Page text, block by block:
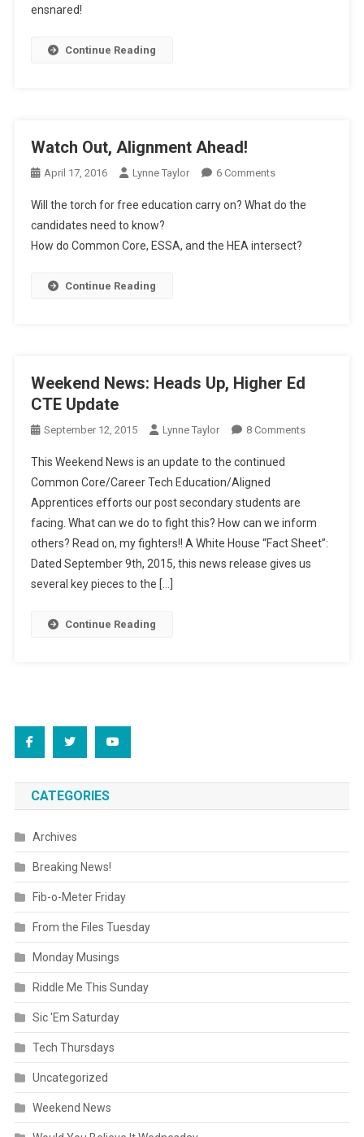
ensnared!
Continue Reading
Watch Out, Alignment Ahead!
April 17, 2016 Lynne Taylor 6 CommentsOn
Out,
Ahead!
Will the torch for free education carry on? What do the
candidates need to know?
How do Common Core, ESSA, and the HEA intersect?
Continue Reading
Weekend News: Heads Up, Higher Ed
CTE Update
September 12, 2015 Lynne Taylor 8 CommentsOn
Higher
Ed
CTE
This Weekend News is an update to the continued
Common Core/Career Tech Education/Aligned
Apprentices efforts our post secondary students are
facing. What can we do to fight this? How can we inform
others? Read on, my fighters!! A White House “Fact Sheet”:
Dated September 9th, 2015, this news release gives us
several key pieces to the […]
Continue Reading
CATEGORIES
Archives
Breaking News!
Fib-o-Meter Friday
From the Files Tuesday
Monday Musings
Riddle Me This Sunday
Sic 'Em Saturday
Tech Thursdays
Uncategorized
Weekend News